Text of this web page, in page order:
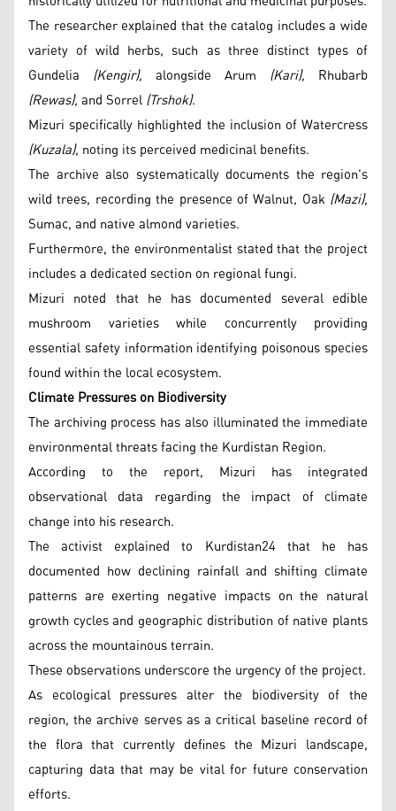
The researcher explained that the catalog includes a wide
variety of wild herbs, such as three distinct types of
Gundelia (Kengir), alongside Arum (Kari), Rhubarb
(Rewas),and Sorrel(Trshok).
Mizuri specifically highlighted the inclusion of Watercress
(Kuzala), noting its perceived medicinal benefits.
The archive also systematically documents the region's
wild trees, recording the presence of Walnut, Oak (Mazi),
Sumac, and native almond varieties.
Furthermore, the environmentalist stated that the project
includes a dedicated section on regional fungi.
Mizuri noted that he has documented several edible
mushroom varieties while concurrently providing
essential safety information identifying poisonous species
found within the local ecosystem.
Climate Pressures on Biodiversity
The archiving process has also illuminated the immediate
environmental threats facing the Kurdistan Region.
According to the report, Mizuri has integrated
observational data regarding the impact of climate
change into his research.
The activist explained to Kurdistan24 that he has
documented how declining rainfall and shifting climate
patterns are exerting negative impacts on the natural
growth cycles and geographic distribution of native plants
across the mountainous terrain.
These observations underscore the urgency of the project.
As ecological pressures alter the biodiversity of the
region, the archive serves as a critical baseline record of
the flora that currently defines the Mizuri landscape,
capturing data that may be vital for future conservation
efforts.